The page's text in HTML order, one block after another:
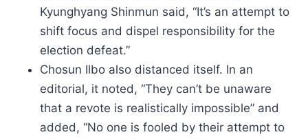
Kyunghyang Shinmun said, “It’s an attempt to
shift focus and dispel responsibility for the
election defeat.”
Chosun Ilbo also distanced itself. In an
editorial, it noted, “They can’t be unaware
that a revote is realistically impossible” and
added, “No one is fooled by their attempt to